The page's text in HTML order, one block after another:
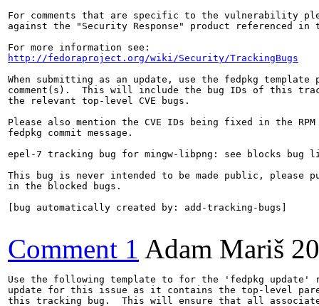
For comments that are specific to the vulnerability
against the "Security Response" product referenced
http://fedoraproject.org/wiki/Security/TrackingBugs
When submitting as an update, use the fedpkg
comment(s).  This will include the bug IDs of this
the relevant top-level CVE bugs.
Please also mention the CVE IDs being fixed in the RPM
fedpkg commit message.
epel-7 tracking bug for mingw-libpng: see blocks
This bug is never intended to be made public, please
in the blocked bugs.
[bug automatically created by: add-tracking-bugs]
Comment 1 Adam Mariš
Use the following template to for the 'fedpkg update'
update for this issue as it contains the top-level
this tracking bug.  This will ensure that all